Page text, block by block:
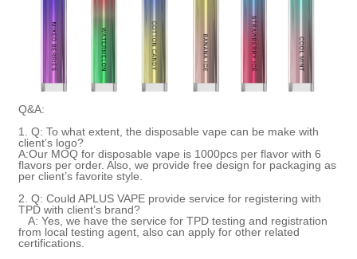
Q&A:
1. Q: To what extent, the disposable vape can be make with
client’s logo?
A:Our MOQ for disposable vape is 1000pcs per flavor with 6
flavors per order. Also, we provide free design for packaging as
per client’s favorite style.
2. Q:Could APLUS VAPE provide service for registering with
TPD with client’s brand?
A:Yes, we have the service for TPD testing and registration
from local testing agent, also can apply for other related
certifications